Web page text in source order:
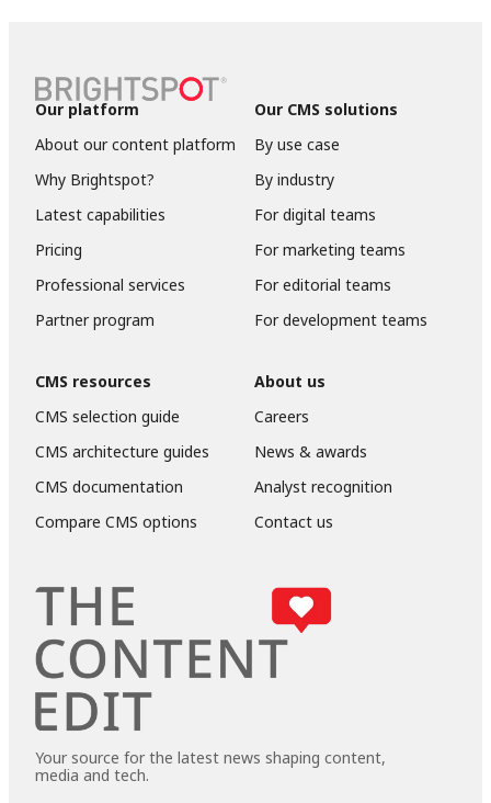
Our platform
About our content platform
Why Brightspot?
Latest capabilities
Pricing
Professional services
Partner program
Our CMS solutions
By use case
By industry
For digital teams
For marketing teams
For editorial teams
For development teams
CMS resources
CMS selection guide
CMS architecture guides
CMS documentation
Compare CMS options
About us
Careers
News & awards
Analyst recognition
Contact us
Your source for the latest news shaping content,
media and tech.